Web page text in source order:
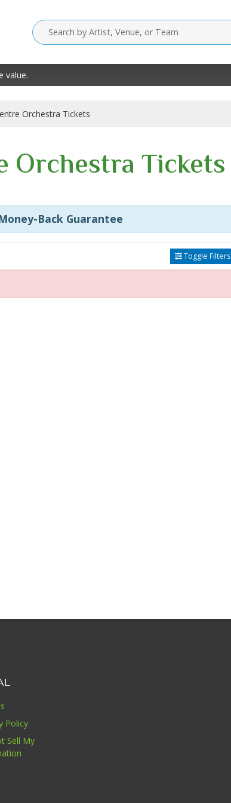
value.
Orchestra Tickets
Orchestra Tickets
Back Guarantee
Toggle Filters
Policy
Sell My